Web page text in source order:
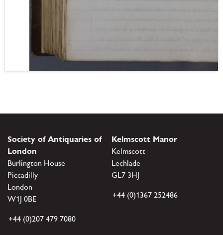
Society of Antiquaries of
London
Burlington House
Piccadilly
London
W1J 0BE
+44 (0)207 479 7080
Kelmscott Manor
Kelmscott
Lechlade
GL7 3HJ
+44 (0)1367 252486